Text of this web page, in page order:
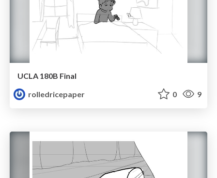
UCLA 180B Final
rolledricepaper
0 9